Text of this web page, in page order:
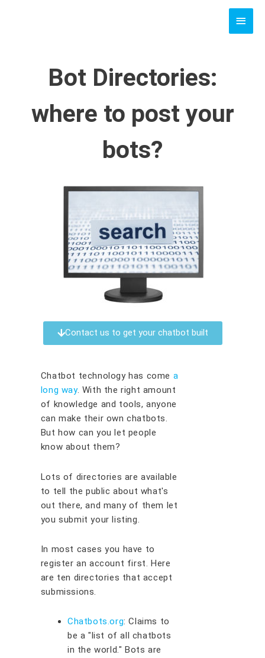
MAIN
Bot Directories:
where to post your
bots?
Contact us to get your chatbot built
Chatbot technology has come a
long way. With the right amount
of knowledge and tools, anyone
can make their own chatbots.
But how can you let people
know about them?
Lots of directories are available
to tell the public about what's
out there, and many of them let
you submit your listing.
In most cases you have to
register an account first. Here
are ten directories that accept
submissions.
Chatbots.org: Claims to
be a "list of all chatbots
in the world." Bots are